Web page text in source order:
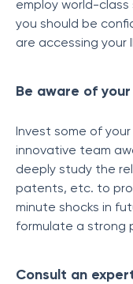
employ world-class
you should be
are accessing your
Be aware of
Invest some of
innovative team
deeply study the
patents, etc. to
minute shocks in
formulate a strong
Consult an